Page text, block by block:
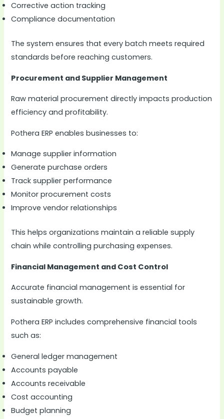
Corrective action tracking
Compliance documentation
The system ensures that every batch meets required
standards before reaching customers.
Procurement and Supplier Management
Raw material procurement directly impacts production
efficiency and profitability.
Pothera ERP enables businesses to:
Manage supplier information
Generate purchase orders
Track supplier performance
Monitor procurement costs
Improve vendor relationships
This helps organizations maintain a reliable supply
chain while controlling purchasing expenses.
Financial Management and Cost Control
Accurate financial management is essential for
sustainable growth.
Pothera ERP includes comprehensive financial tools
such as:
General ledger management
Accounts payable
Accounts receivable
Cost accounting
Budget planning